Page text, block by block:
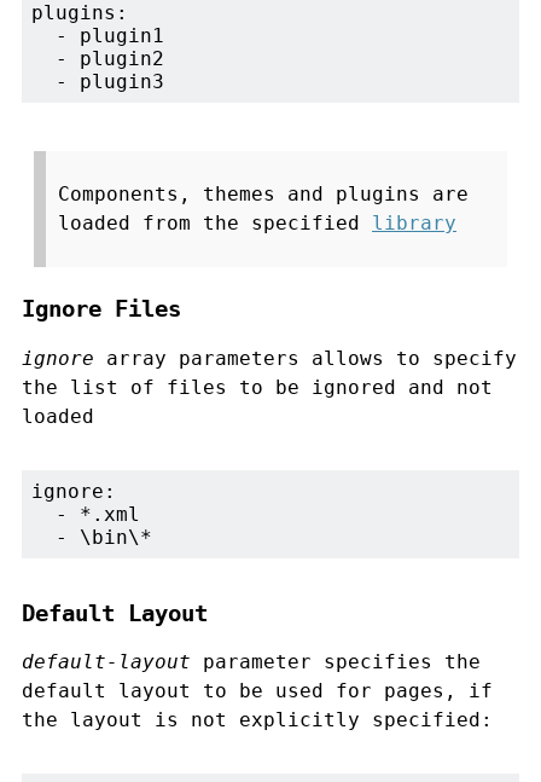
plugins:
  - plugin1
  - plugin2
  - plugin3
Components, themes and plugins are
loaded from the specified library
Ignore Files
ignore array parameters allows to specify
the list of files to be ignored and not
loaded
ignore:
  - *.xml
  - \bin\*
Default Layout
default-layout parameter specifies the
default layout to be used for pages, if
the layout is not explicitly specified: